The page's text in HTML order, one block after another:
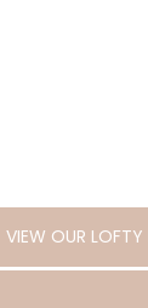
VIEW OUR